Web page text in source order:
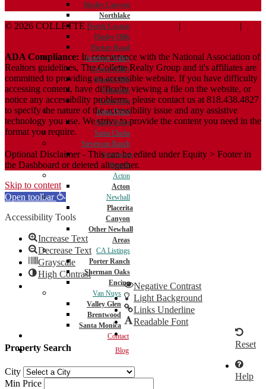
Hasley Canyon
Northlake
North Castaic
Hasley Hills
Parker Road
Antelope Valley
Leona Valley
Quartz Hills
Palmdale
Lancaster
Agua Dulce
Agua Dulce
Santa Clarita
Stevenson Ranch
Stevenson
Ranch
Acton
Acton
Newhall
Placerita
Canyon
Other Newhall
Areas
CA Listings
Porter Ranch
Sherman Oaks
Encino
Van Nuys
Valley Glen
Brentwood
Santa Monica
Contact
Blog
Property Search
City
Min Price
© 2026 COLLETTE |Terms And Conditions |
|
ADA Compliance: In concurrence with the National Association of
Realtors guidelines, The Collette Realty Group and it's affiliates are
committed to providing an accessible website. If you have difficulty
accessing content, have difficulty viewing a file on the website, or
notice any accessibility problems, please contact us at 818.438.4827
to specify the nature of the accessibility issue and any assistive
technology you use. We strive to provide the content you need in the
format you require.
Optional Disclaimer - This can be edited under Equity > Footer in
the Dashboard or deleted altogether.
Skip to content
Open toolbar
Accessibility Tools
Increase Text
Decrease Text
Grayscale
High Contrast
Negative Contrast
Light Background
Links Underline
Readable Font
Reset
Help